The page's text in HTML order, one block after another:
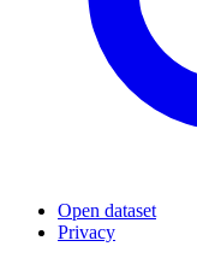
Open dataset
Privacy